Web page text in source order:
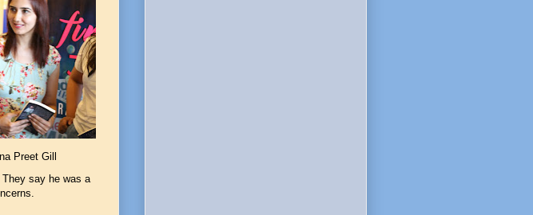
Preet Gill
say he was a